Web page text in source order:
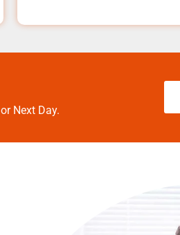
or Next Day.